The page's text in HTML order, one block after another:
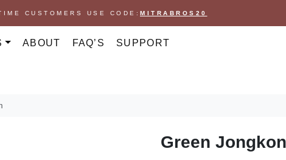
CUSTOMERS USE CODE: MITRABROS20
ABOUT FAQ’S
SUPPORT
Green